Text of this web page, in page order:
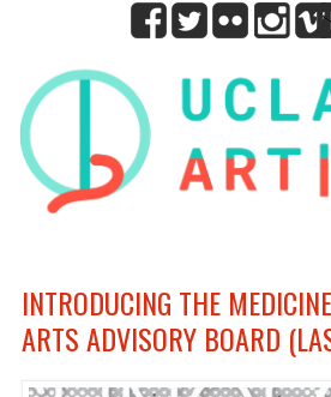
INTRODUCING THE
ARTS ADVISORY BOARD